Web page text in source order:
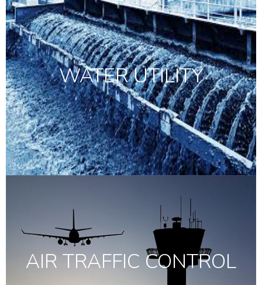
WATER UTILITY
AIR TRAFFIC CONTROL